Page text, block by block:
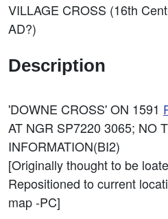
VILLAGE CROSS (16th
AD?)
Description
'DOWNE CROSS' ON 1591
AT NGR SP7220 3065; NO
INFORMATION(BI2)
[Originally thought to be
Repositioned to current
map -PC]